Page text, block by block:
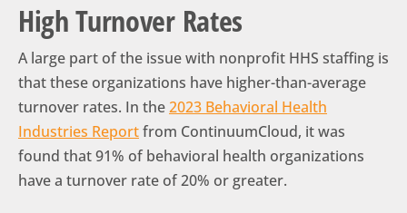
High Turnover Rates
A large part of the issue with nonprofit HHS staffing is
that these organizations have higher-than-average
turnover rates. In the2023 Behavioral Health
Industries Reportfrom ContinuumCloud, it was
found that 91% of behavioral health organizations
have a turnover rate of 20% or greater.